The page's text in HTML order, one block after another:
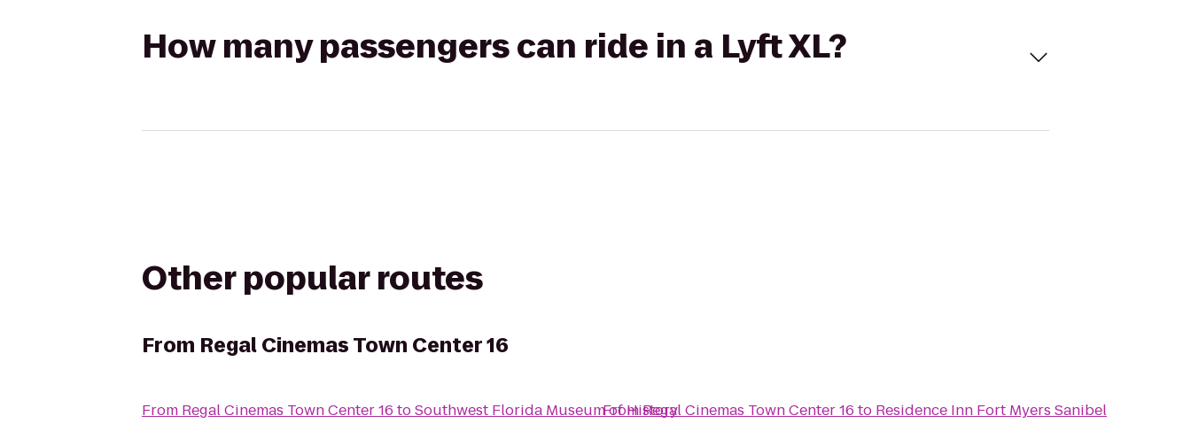
How many passengers can ride in a Lyft XL?
Other popular routes
From Regal Cinemas Town Center 16
From Regal Cinemas Town Center 16 toSouthwest Florida Museum of History
FromRegal Cinemas Town Center 16 to Residence Inn Fort Myers Sanibel